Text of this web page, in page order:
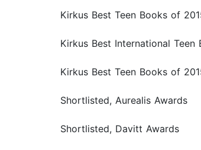
Kirkus Best Teen Books of
Kirkus Best International Teen
Kirkus Best Teen Books of
Shortlisted, Aurealis Awards
Shortlisted, Davitt Awards